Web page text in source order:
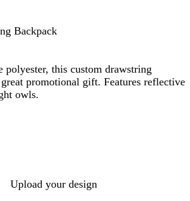
Backpack
polyester, this custom drawstring
promotional gift. Features reflective
owls.
Upload your design